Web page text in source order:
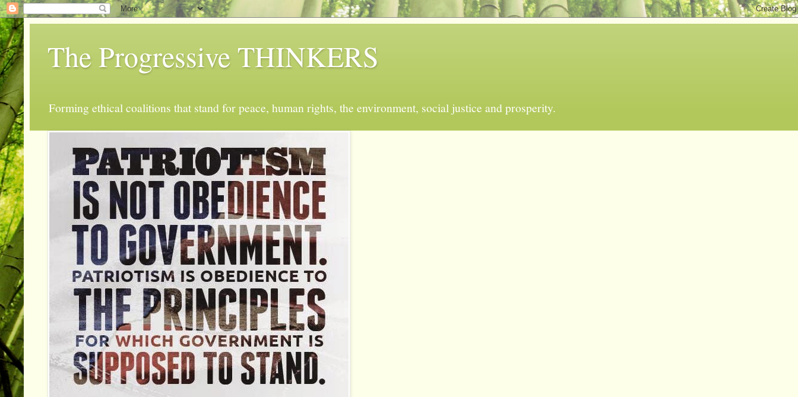
The Progressive THINKERS
Forming ethical coalitions that stand for peace, human rights, the environment, social justice and prosperity.